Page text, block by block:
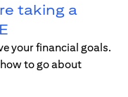
taking a
your financial goals.
to go about